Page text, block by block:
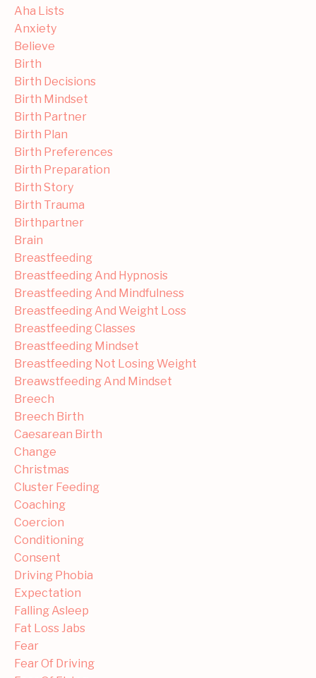
Aha Lists
Anxiety
Believe
Birth
Birth Decisions
Birth Mindset
Birth Partner
Birth Plan
Birth Preferences
Birth Preparation
Birth Story
Birth Trauma
Birthpartner
Brain
Breastfeeding
Breastfeeding And Hypnosis
Breastfeeding And Mindfulness
Breastfeeding And Weight Loss
Breastfeeding Classes
Breastfeeding Mindset
Breastfeeding Not Losing Weight
Breawstfeeding And Mindset
Breech
Breech Birth
Caesarean Birth
Change
Christmas
Cluster Feeding
Coaching
Coercion
Conditioning
Consent
Driving Phobia
Expectation
Falling Asleep
Fat Loss Jabs
Fear
Fear Of Driving